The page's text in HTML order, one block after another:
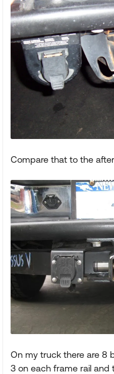
Compare that to the
On my truck there are 8
3 on each frame rail and